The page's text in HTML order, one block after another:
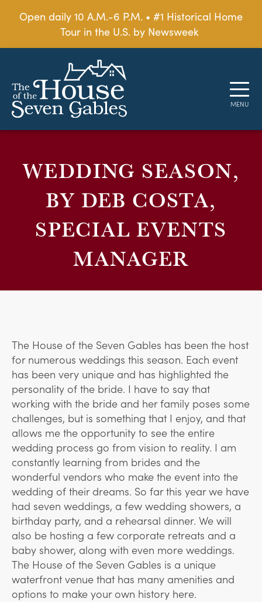
Open daily 10 A.M.-6 P.M. • #1 Historical Home
Tour in the U.S. by Newsweek
WEDDING SEASON,
BY DEB COSTA,
SPECIAL EVENTS
MANAGER
The House of the Seven Gables has been the host
for numerous weddings this season. Each event
has been very unique and has highlighted the
personality of the bride. I have to say that
working with the bride and her family poses some
challenges, but is something that I enjoy, and that
allows me the opportunity to see the entire
wedding process go from vision to reality. I am
constantly learning from brides and the
wonderful vendors who make the event into the
wedding of their dreams. So far this year we have
had seven weddings, a few wedding showers, a
birthday party, and a rehearsal dinner. We will
also be hosting a few corporate retreats and a
baby shower, along with even more weddings.
The House of the Seven Gables is a unique
waterfront venue that has many amenities and
options to make your own history here.